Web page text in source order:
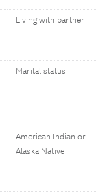
Living with partner
Marital status
American Indian or
Alaska Native